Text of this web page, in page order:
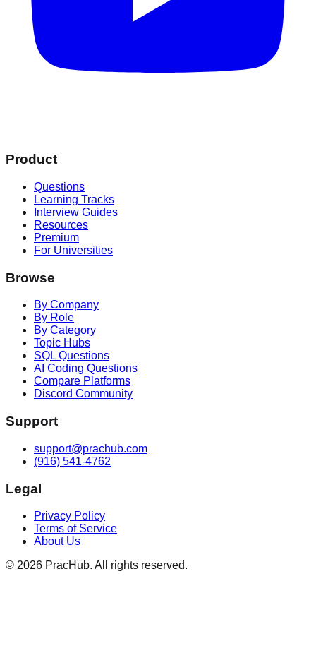
Product
Questions
Learning Tracks
Interview Guides
Resources
Premium
For Universities
Browse
By Company
By Role
By Category
Topic Hubs
SQL Questions
AI Coding Questions
Compare Platforms
Discord Community
Support
support@prachub.com
(916) 541-4762
Legal
Privacy Policy
Terms of Service
About Us
© 2026 PracHub. All rights reserved.